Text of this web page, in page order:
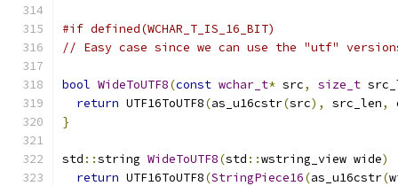
#if defined(WCHAR_T_IS_16_BIT)
// Easy case since we can use the "utf"
bool WideToUTF8(const wchar_t* src, size_t
return UTF16ToUTF8(as_u16cstr(src), src_len,
}
std ::string WideToUTF8(std ::wstring_view wide)
return UTF16ToUTF8(StringPiece16(as_u16cstr(